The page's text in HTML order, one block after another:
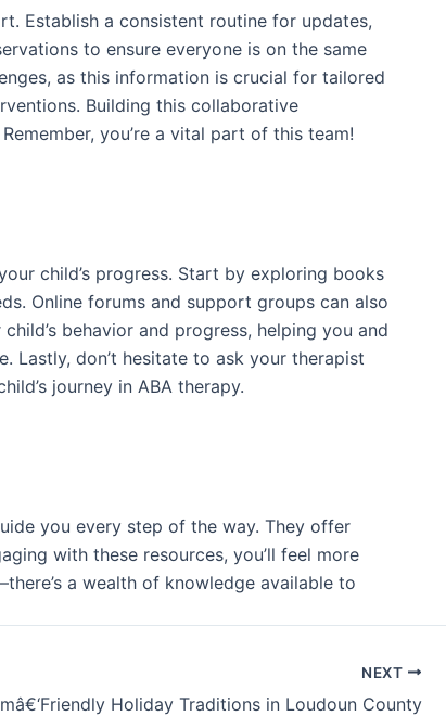
Establish a consistent routine for updates,
to ensure everyone is on the same
as this information is crucial for tailored
Building this collaborative
you’re a vital part of this team!
child’s progress. Start by exploring books
Online forums and support groups can also
behavior and progress, helping you and
Lastly, don’t hesitate to ask your therapist
journey in ABA therapy.
you every step of the way. They offer
with these resources, you’ll feel more
a wealth of knowledge available to
NEXT
Holiday Traditions in Loudoun County